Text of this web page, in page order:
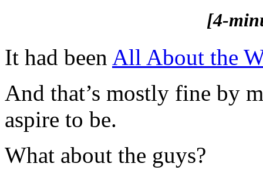
[4-
It had been All About the
And that’s mostly fine by
aspire to be.
What about the guys?